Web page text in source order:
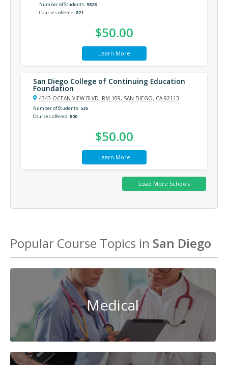
Number of Students 5828
Courses offered 821
$50.00
Learn More
San Diego College of Continuing Education
Foundation
4343 OCEAN VIEW BLVD. RM 109, SAN DIEGO, CA 92113
Number of Students 525
Courses offered 800
$50.00
Learn More
Popular Course Topics in San Diego
Medical